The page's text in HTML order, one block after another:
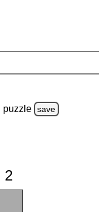
puzzle save
2